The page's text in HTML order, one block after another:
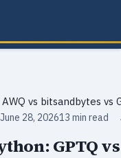
vs bitsandbytes vs
28, 202613 min read
GPTQ